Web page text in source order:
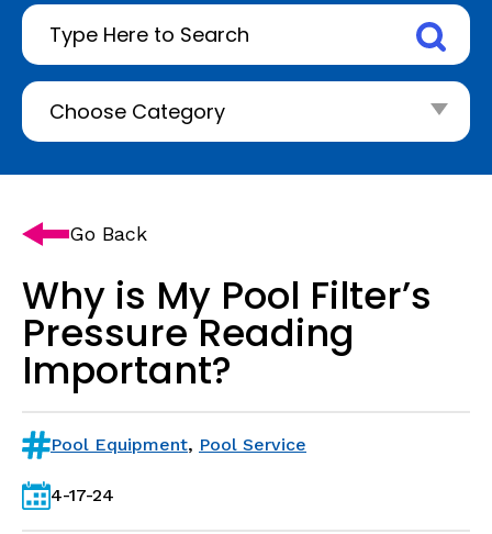
Go Back
Why is My Pool Filter’s
Pressure Reading
Important?
Pool Equipment, Pool Service
4-17-24